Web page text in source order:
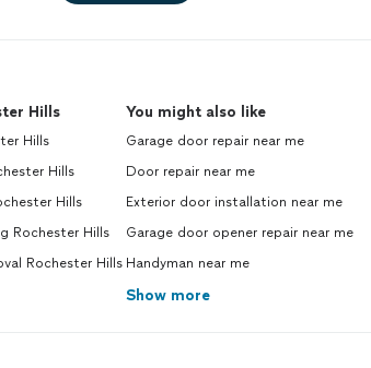
Hills
Hills
Hills
Hills
Rochester Hills
Rochester Hills
You might also like
Garage door repair near me
Door repair near me
Exterior door installation near me
Garage door opener repair near me
Handyman near me
Show more